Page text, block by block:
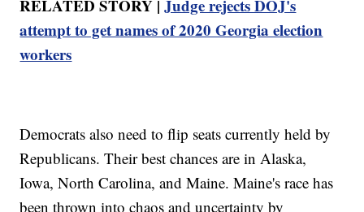
RELATED STORY |Judge rejects DOJ's
attempt to get names of 2020 Georgia election
workers
Democrats also need to flip seats currently held by
Republicans. Their best chances are in Alaska,
Iowa, North Carolina, and Maine. Maine's race has
been thrown into chaos and uncertainty by